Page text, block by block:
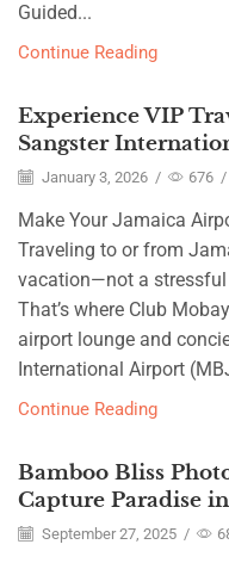
Guided...
Continue Reading
Experience VIP
Sangster
January 3, 2026 / 676 /
Make Your Jamaica
Traveling to or from
vacation—not a
That’s where Club
airport lounge and
International Airport
Continue Reading
Bamboo Bliss
Capture Paradise
September 27, 2025 /